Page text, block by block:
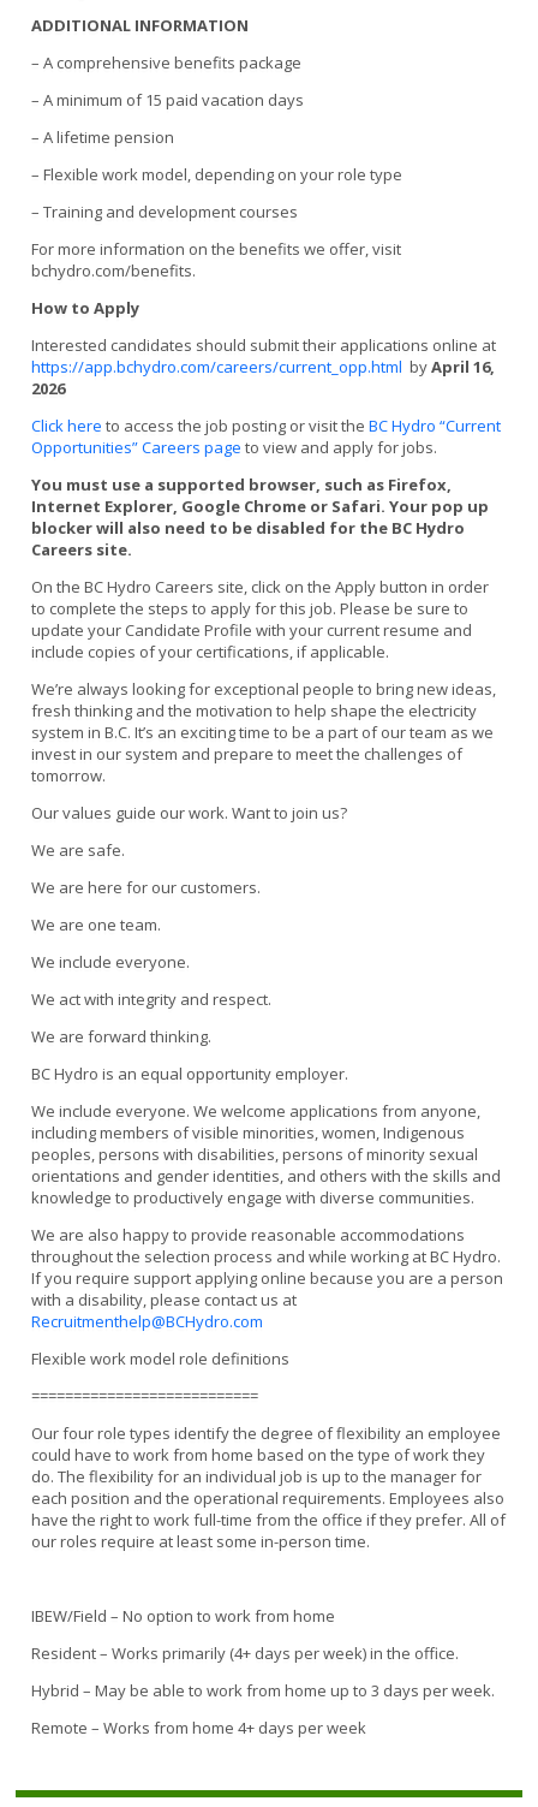
ADDITIONAL INFORMATION
– A comprehensive benefits package
– A minimum of 15 paid vacation days
– A lifetime pension
– Flexible work model, depending on your role type
– Training and development courses
For more information on the benefits we offer, visit
bchydro.com/benefits.
How to Apply
Interested candidates should submit their applications online at
https://app.bchydro.com/careers/current_opp.html byApril 16,
2026
Click here to access the job posting or visit theBC Hydro “Current
Opportunities” Careers page to view and apply for jobs.
You must use a supported browser, such as Firefox,
Internet Explorer, Google Chrome or Safari. Your pop up
blocker will also need to be disabled for the BC Hydro
Careers site.
On the BC Hydro Careers site, click on the Apply button in order
to complete the steps to apply for this job. Please be sure to
update your Candidate Profile with your current resume and
include copies of your certifications, if applicable.
We’re always looking for exceptional people to bring new ideas,
fresh thinking and the motivation to help shape the electricity
system in B.C. It’s an exciting time to be a part of our team as we
invest in our system and prepare to meet the challenges of
tomorrow.
Our values guide our work. Want to join us?
We are safe.
We are here for our customers.
We are one team.
We include everyone.
We act with integrity and respect.
We are forward thinking.
BC Hydro is an equal opportunity employer.
We include everyone. We welcome applications from anyone,
including members of visible minorities, women, Indigenous
peoples, persons with disabilities, persons of minority sexual
orientations and gender identities, and others with the skills and
knowledge to productively engage with diverse communities.
We are also happy to provide reasonable accommodations
throughout the selection process and while working at BC Hydro.
If you require support applying online because you are a person
with a disability, please contact us at
Recruitmenthelp@BCHydro.com
Flexible work model role definitions
===========================
Our four role types identify the degree of flexibility an employee
could have to work from home based on the type of work they
do. The flexibility for an individual job is up to the manager for
each position and the operational requirements. Employees also
have the right to work full-time from the office if they prefer. All of
our roles require at least some in-person time.
IBEW/Field – No option to work from home
Resident – Works primarily (4+ days per week) in the office.
Hybrid – May be able to work from home up to 3 days per week.
Remote – Works from home 4+ days per week